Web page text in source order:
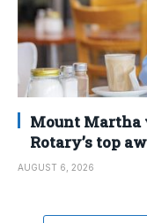
Mount
Rotary’s top
AUGUST 6, 2026